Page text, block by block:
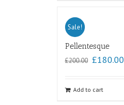
Sale!
Pellentesque
£200.00 £180.00
Add to cart